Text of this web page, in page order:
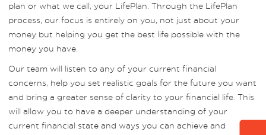
plan or what we call, your LifePlan. Through the LifePlan
process, our focus is entirely on you, not just about your
money but helping you get the best life possible with the
money you have.
Our team will listen to any of your current financial
concerns, help you set realistic goals for the future you want
and bring a greater sense of clarity to your financial life. This
will allow you to have a deeper understanding of your
current financial state and ways you can achieve and